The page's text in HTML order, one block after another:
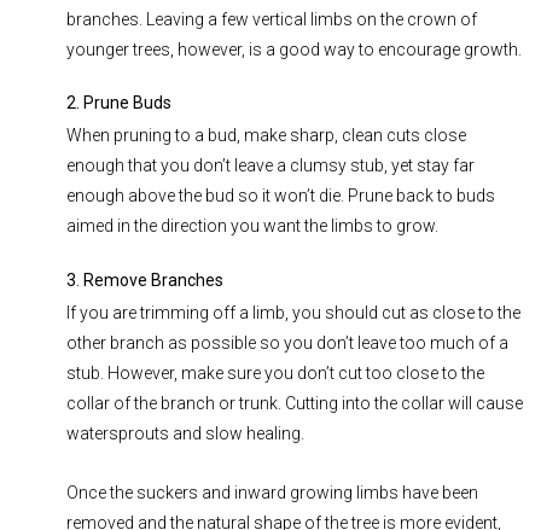
branches. Leaving a few vertical limbs on the crown of
younger trees, however, is a good way to encourage growth.
2. Prune Buds
When pruning to a bud, make sharp, clean cuts close
enough that you don’t leave a clumsy stub, yet stay far
enough above the bud so it won’t die. Prune back to buds
aimed in the direction you want the limbs to grow.
3. Remove Branches
If you are trimming off a limb, you should cut as close to the
other branch as possible so you don’t leave too much of a
stub. However, make sure you don’t cut too close to the
collar of the branch or trunk. Cutting into the collar will cause
watersprouts and slow healing.
Once the suckers and inward growing limbs have been
removed and the natural shape of the tree is more evident,